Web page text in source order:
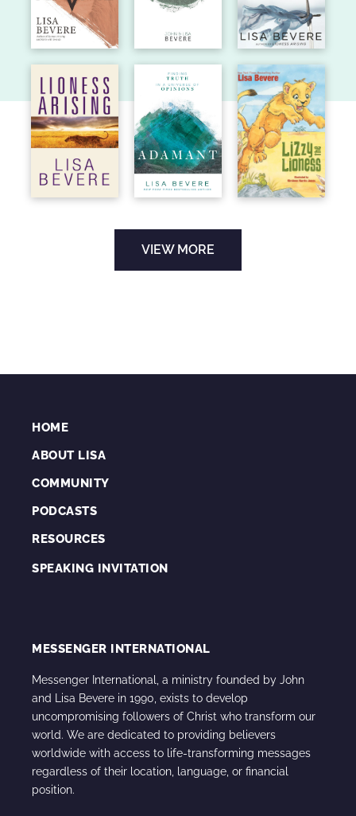
VIEW MORE
HOME
ABOUT LISA
COMMUNITY
PODCASTS
RESOURCES
SPEAKING INVITATION
MESSENGER INTERNATIONAL
Messenger International, a ministry founded by John
and Lisa Bevere in 1990, exists to develop
uncompromising followers of Christ who transform our
world. We are dedicated to providing believers
worldwide with access to life-transforming messages
regardless of their location, language, or financial
position.